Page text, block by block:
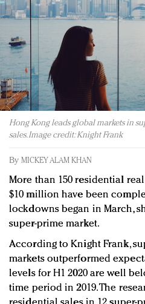
Redefined, New York, Jan.
In today's crowded
quantity: Jason Wu
Brands celebrate
events and promotions
Hong Kong leads global markets in
sales. Image credit: Knight Frank
By MICKEY ALAM KHAN
More than 150 residential
$10 million have been
lockdowns began in March,
super-prime market.
According to Knight Frank,
markets outperformed
levels for H1 2020 are well
time period in 2019. The